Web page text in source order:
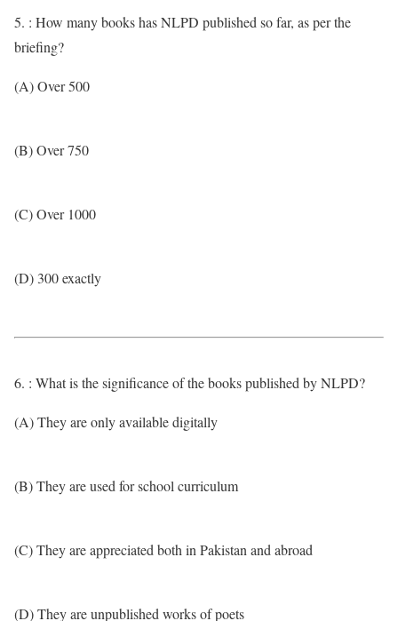
5. : How many books has NLPD published so far, as per the
briefing?
(A) Over 500
(B) Over 750
(C) Over 1000
(D) 300 exactly
6. : What is the significance of the books published by NLPD?
(A) They are only available digitally
(B) They are used for school curriculum
(C) They are appreciated both in Pakistan and abroad
(D) They are unpublished works of poets